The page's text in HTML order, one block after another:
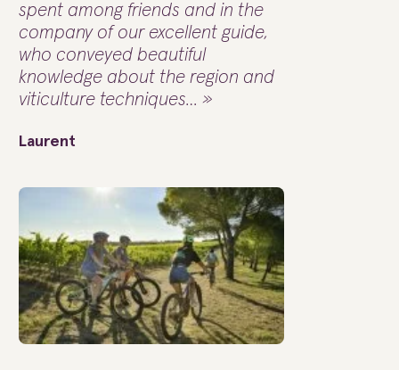
spent among friends and in the
company of our excellent guide,
who conveyed beautiful
knowledge about the region and
viticulture techniques… »
Laurent